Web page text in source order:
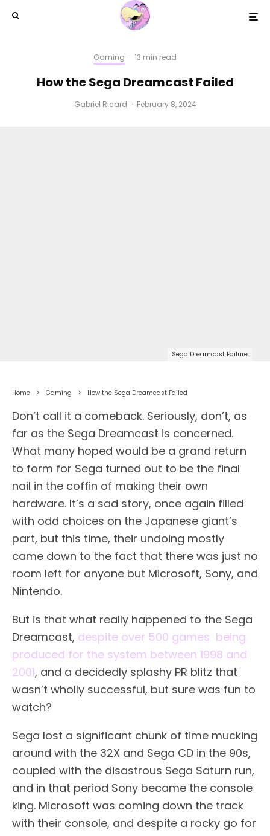
Gaming · 13 min read
How the Sega Dreamcast Failed
Gabriel Ricard · February 8, 2024
Sega Dreamcast Failure
Home Gaming How the Sega Dreamcast Failed
Don’t call it a comeback. Seriously, don’t, as
far as the Sega Dreamcast is concerned.
What many hoped would be a grand return
to form for Sega turned out to be the final
nail in the coffin of making their own
hardware. It’s a sad story, once again filled
with odd choices on the Japanese giant’s
part, but this time, their undoing mostly
came down to the fact that there was just no
room left for anyone but Microsoft, Sony, and
Nintendo.
But is that what really happened to the Sega
Dreamcast, despite over 500 games being
produced for the system between 1998 and
2001, and a decidedly splashy PR blitz that
wasn’t wholly successful, but sure was fun to
watch?
Sega lost a significant chunk of time mucking
around with the 32X and Sega CD in the 90s,
coupled with the disastrous Sega Saturn run,
and in that period Sony became the console
king. Microsoft was coming down the track
with their console, and despite a rocky go for